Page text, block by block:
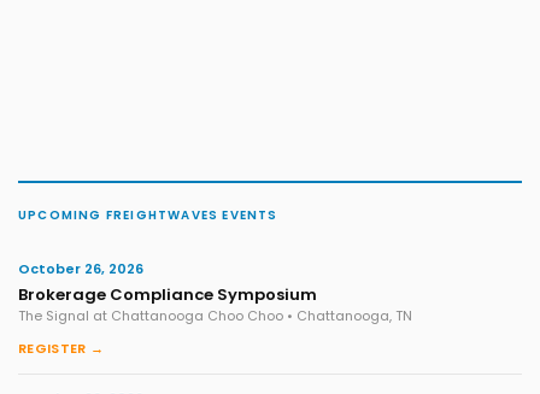
UPCOMING FREIGHTWAVES EVENTS
October 26, 2026
Brokerage Compliance Symposium
The Signal at Chattanooga Choo Choo • Chattanooga, TN
REGISTER →